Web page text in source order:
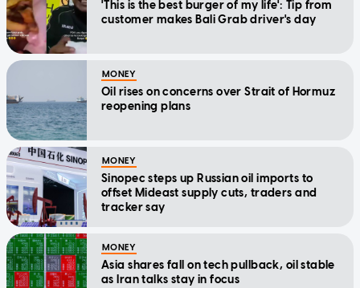
'This is the best burger of my life': Tip from
customer makes Bali Grab driver's day
MONEY
Oil rises on concerns over Strait of Hormuz
reopening plans
MONEY
Sinopec steps up Russian oil imports to
offset Mideast supply cuts, traders and
tracker say
MONEY
Asia shares fall on tech pullback, oil stable
as Iran talks stay in focus